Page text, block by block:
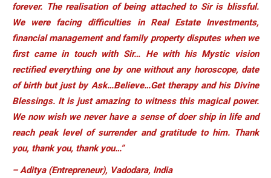
forever. The realisation of being attached to Sir is blissful.
We were facing difficulties in Real Estate Investments,
financial management and family property disputes when we
first came in touch with Sir… He with his Mystic vision
rectified everything one by one without any horoscope, date
of birth but just by Ask…Believe…Get therapy and his Divine
Blessings. It is just amazing to witness this magical power.
We now wish we never have a sense of doer ship in life and
reach peak level of surrender and gratitude to him. Thank
you, thank you, thank you…”
– Aditya (Entrepreneur), Vadodara, India